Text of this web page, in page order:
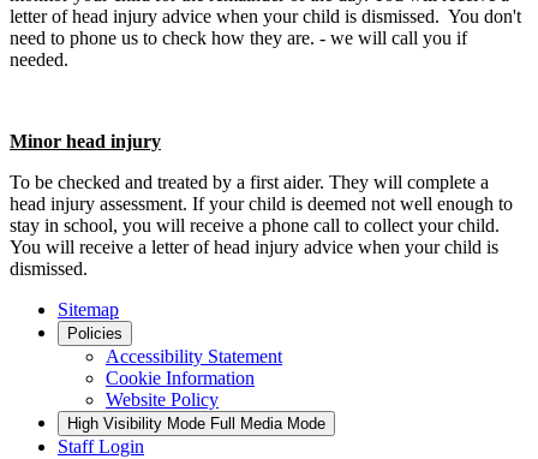
letter of head injury advice when your child is dismissed. You don't
need to phone us to check how they are. - we will call you if
needed.
Minor head injury
To be checked and treated by a first aider. They will complete a
head injury assessment. If your child is deemed not well enough to
stay in school, you will receive a phone call to collect your child.
You will receive a letter of head injury advice when your child is
dismissed.
Sitemap
Policies
Accessibility Statement
Cookie Information
Website Policy
High Visibility Mode Full Media Mode
Staff Login